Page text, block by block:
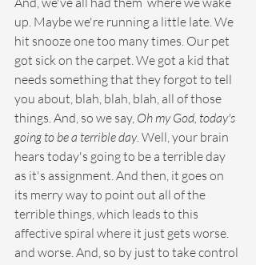
up. Maybe we're running a little late. We
hit snooze one too many times. Our pet
got sick on the carpet. We got a kid that
needs something that they forgot to tell
you about, blah, blah, blah, all of those
things. And, so we say, Oh my God, today's
going to be a terrible day. Well, your brain
hears today's going to be a terrible day
as it's assignment. And then, it goes on
its merry way to point out all of the
terrible things, which leads to this
affective spiral where it just gets worse.
and worse. And, so by just to take control